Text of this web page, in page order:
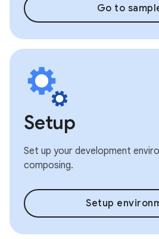
Go to
Setup
Set up your development
composing.
Setup